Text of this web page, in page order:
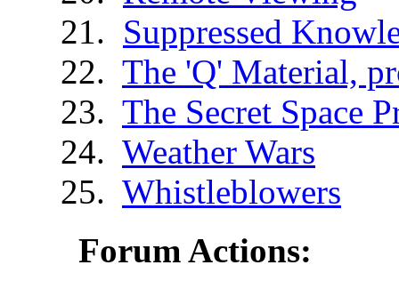
Suppressed
The 'Q' Material,
The Secret Space
Weather Wars
Whistleblowers
Forum Actions: